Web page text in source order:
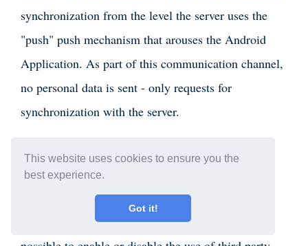
This website uses cookies to ensure you the
best experience.
Got it!
synchronization from the level the server uses the
"push" push mechanism that arouses the Android
Application. As part of this communication channel,
no personal data is sent - only requests for
synchronization with the server.
helpful when solving service requests and statistics
on the use of the Assistant.
In the dedicated version of the Assistant, it is